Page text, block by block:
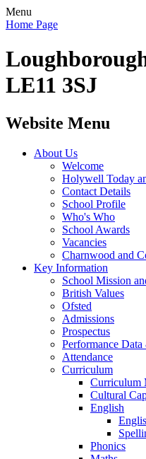
Menu
Home Page
LE11 3SJ
Website Menu
About Us
Welcome
Holywell Today
Contact Details
School Profile
Who's Who
School Awards
Vacancies
Charnwood and
Key Information
School Mission
British Values
Ofsted
Admissions
Prospectus
Performance Data
Attendance
Curriculum
Curriculum
Cultural
English
Phonics